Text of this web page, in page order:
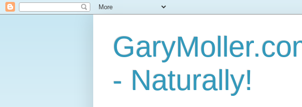
- Naturally!